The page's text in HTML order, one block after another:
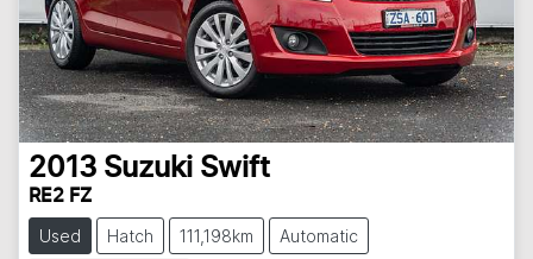
2013 Suzuki Swift
RE2 FZ
Used Hatch 111,198km Automatic